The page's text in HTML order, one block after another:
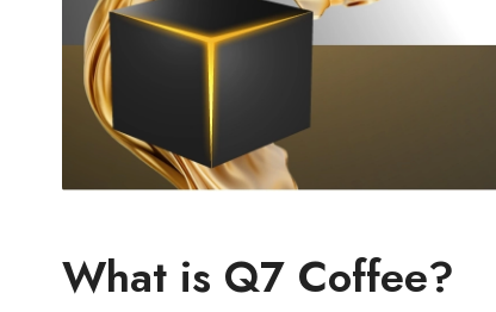
What is Q7 Coffee?